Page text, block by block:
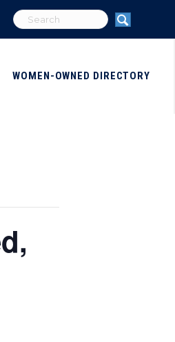
WOMEN-OWNED DIRECTORY